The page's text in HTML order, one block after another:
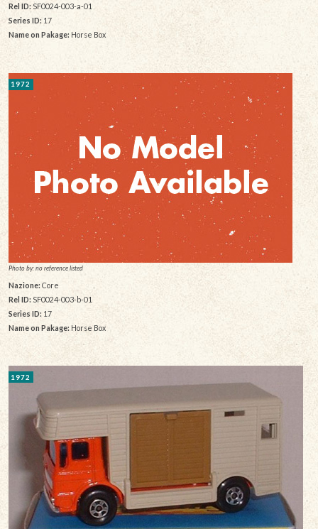
Rel ID:SF0024-003-a-01
Series ID: 17
Name on Pakage: Horse Box
1972
Photo by: no reference listed
Nazione: Core
Rel ID:SF0024-003-b-01
Series ID: 17
Name on Pakage: Horse Box
1972